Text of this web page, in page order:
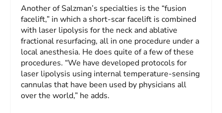
Another of Salzman’s specialties is the “fusion
facelift,” in which a short-scar facelift is combined
with laser lipolysis for the neck and ablative
fractional resurfacing, all in one procedure under a
local anesthesia. He does quite of a few of these
procedures. “We have developed protocols for
laser lipolysis using internal temperature-sensing
cannulas that have been used by physicians all
over the world,” he adds.